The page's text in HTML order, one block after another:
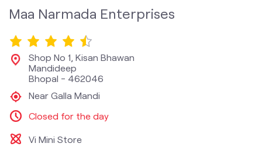
Maa Narmada Enterprises
Shop No 1, Kisan Bhawan
Mandideep
Bhopal - 462046
Near Galla Mandi
Closed for the day
Vi Mini Store